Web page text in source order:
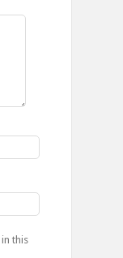
this